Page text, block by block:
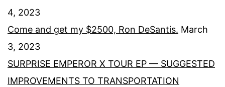
4, 2023
Come and get my $2500, Ron DeSantis. March
3, 2023
SURPRISE EMPEROR X TOUR EP — SUGGESTED
IMPROVEMENTS TO TRANSPORTATION